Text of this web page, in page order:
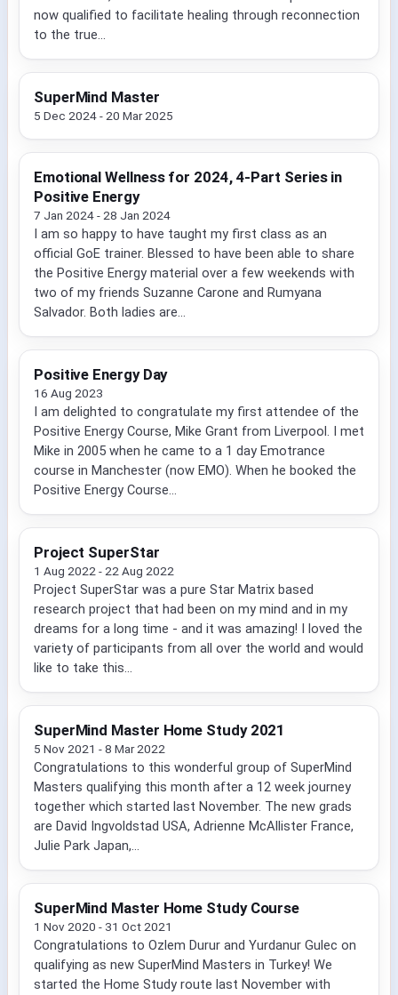
now qualified to facilitate healing through reconnection
to the true...
SuperMind Master
5 Dec 2024 - 20 Mar 2025
Emotional Wellness for 2024, 4-Part Series in
Positive Energy
7 Jan 2024 - 28 Jan 2024
I am so happy to have taught my first class as an
official GoE trainer. Blessed to have been able to share
the Positive Energy material over a few weekends with
two of my friends Suzanne Carone and Rumyana
Salvador. Both ladies are...
Positive Energy Day
16 Aug 2023
I am delighted to congratulate my first attendee of the
Positive Energy Course, Mike Grant from Liverpool. I met
Mike in 2005 when he came to a 1 day Emotrance
course in Manchester (now EMO). When he booked the
Positive Energy Course...
Project SuperStar
1 Aug 2022 - 22 Aug 2022
Project SuperStar was a pure Star Matrix based
research project that had been on my mind and in my
dreams for a long time - and it was amazing! I loved the
variety of participants from all over the world and would
like to take this...
SuperMind Master Home Study 2021
5 Nov 2021 - 8 Mar 2022
Congratulations to this wonderful group of SuperMind
Masters qualifying this month after a 12 week journey
together which started last November. The new grads
are David Ingvoldstad USA, Adrienne McAllister France,
Julie Park Japan,...
SuperMind Master Home Study Course
1 Nov 2020 - 31 Oct 2021
Congratulations to Ozlem Durur and Yurdanur Gulec on
qualifying as new SuperMind Masters in Turkey! We
started the Home Study route last November with